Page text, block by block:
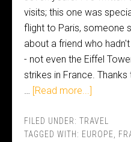
visits; this one was
flight to Paris, someone
about a friend who
- not even the Eiffel
strikes in France.
… [Read more...]
FILED UNDER: TRAVEL
TAGGED WITH: EUROPE